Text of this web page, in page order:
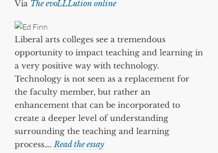
Via The evoLLLution online
Liberal arts colleges see a tremendous
opportunity to impact teaching and learning in
a very positive way with technology.
Technology is not seen as a replacement for
the faculty member, but rather an
enhancement that can be incorporated to
create a deeper level of understanding
surrounding the teaching and learning
process…. Read the essay